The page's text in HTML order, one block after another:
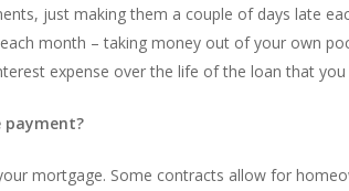
just making them a couple of days late
month – taking money out of your own
expense over the life of the loan that you
payment?
mortgage. Some contracts allow for